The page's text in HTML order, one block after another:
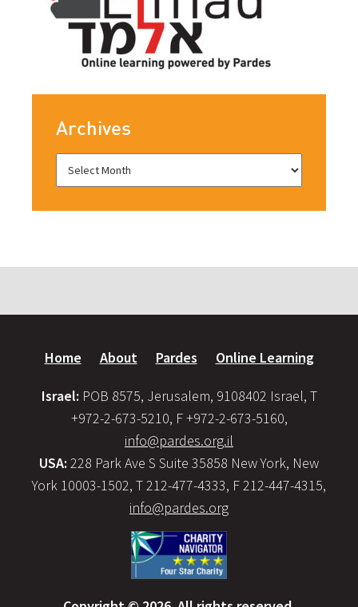
Archives
Home About Pardes Online Learning
Israel: POB 8575, Jerusalem, 9108402 Israel, T
+972-2-673-5210, F +972-2-673-5160,
info@pardes.org.il
USA: 228 Park Ave S Suite 35858 New York, New
York 10003-1502, T 212-477-4333, F 212-447-4315,
info@pardes.org